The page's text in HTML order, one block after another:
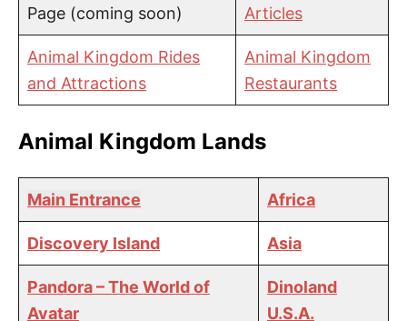
Page (coming soon)
Articles
Animal Kingdom Rides
and Attractions
Animal Kingdom
Restaurants
Animal Kingdom Lands
Main Entrance Africa
Discovery Island Asia
Pandora – The World of
Avatar
Dinoland
U.S.A.